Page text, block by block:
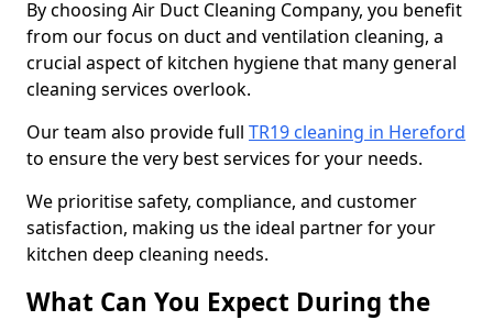
By choosing Air Duct Cleaning Company, you benefit
from our focus on duct and ventilation cleaning, a
crucial aspect of kitchen hygiene that many general
cleaning services overlook.
Our team also provide full TR19 cleaning in Hereford
to ensure the very best services for your needs.
We prioritise safety, compliance, and customer
satisfaction, making us the ideal partner for your
kitchen deep cleaning needs.
What Can You Expect During the